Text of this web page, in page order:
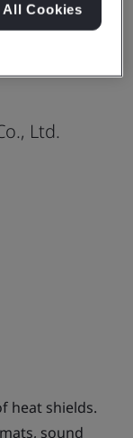
Ltd.
heat shields.
sound
Cookies